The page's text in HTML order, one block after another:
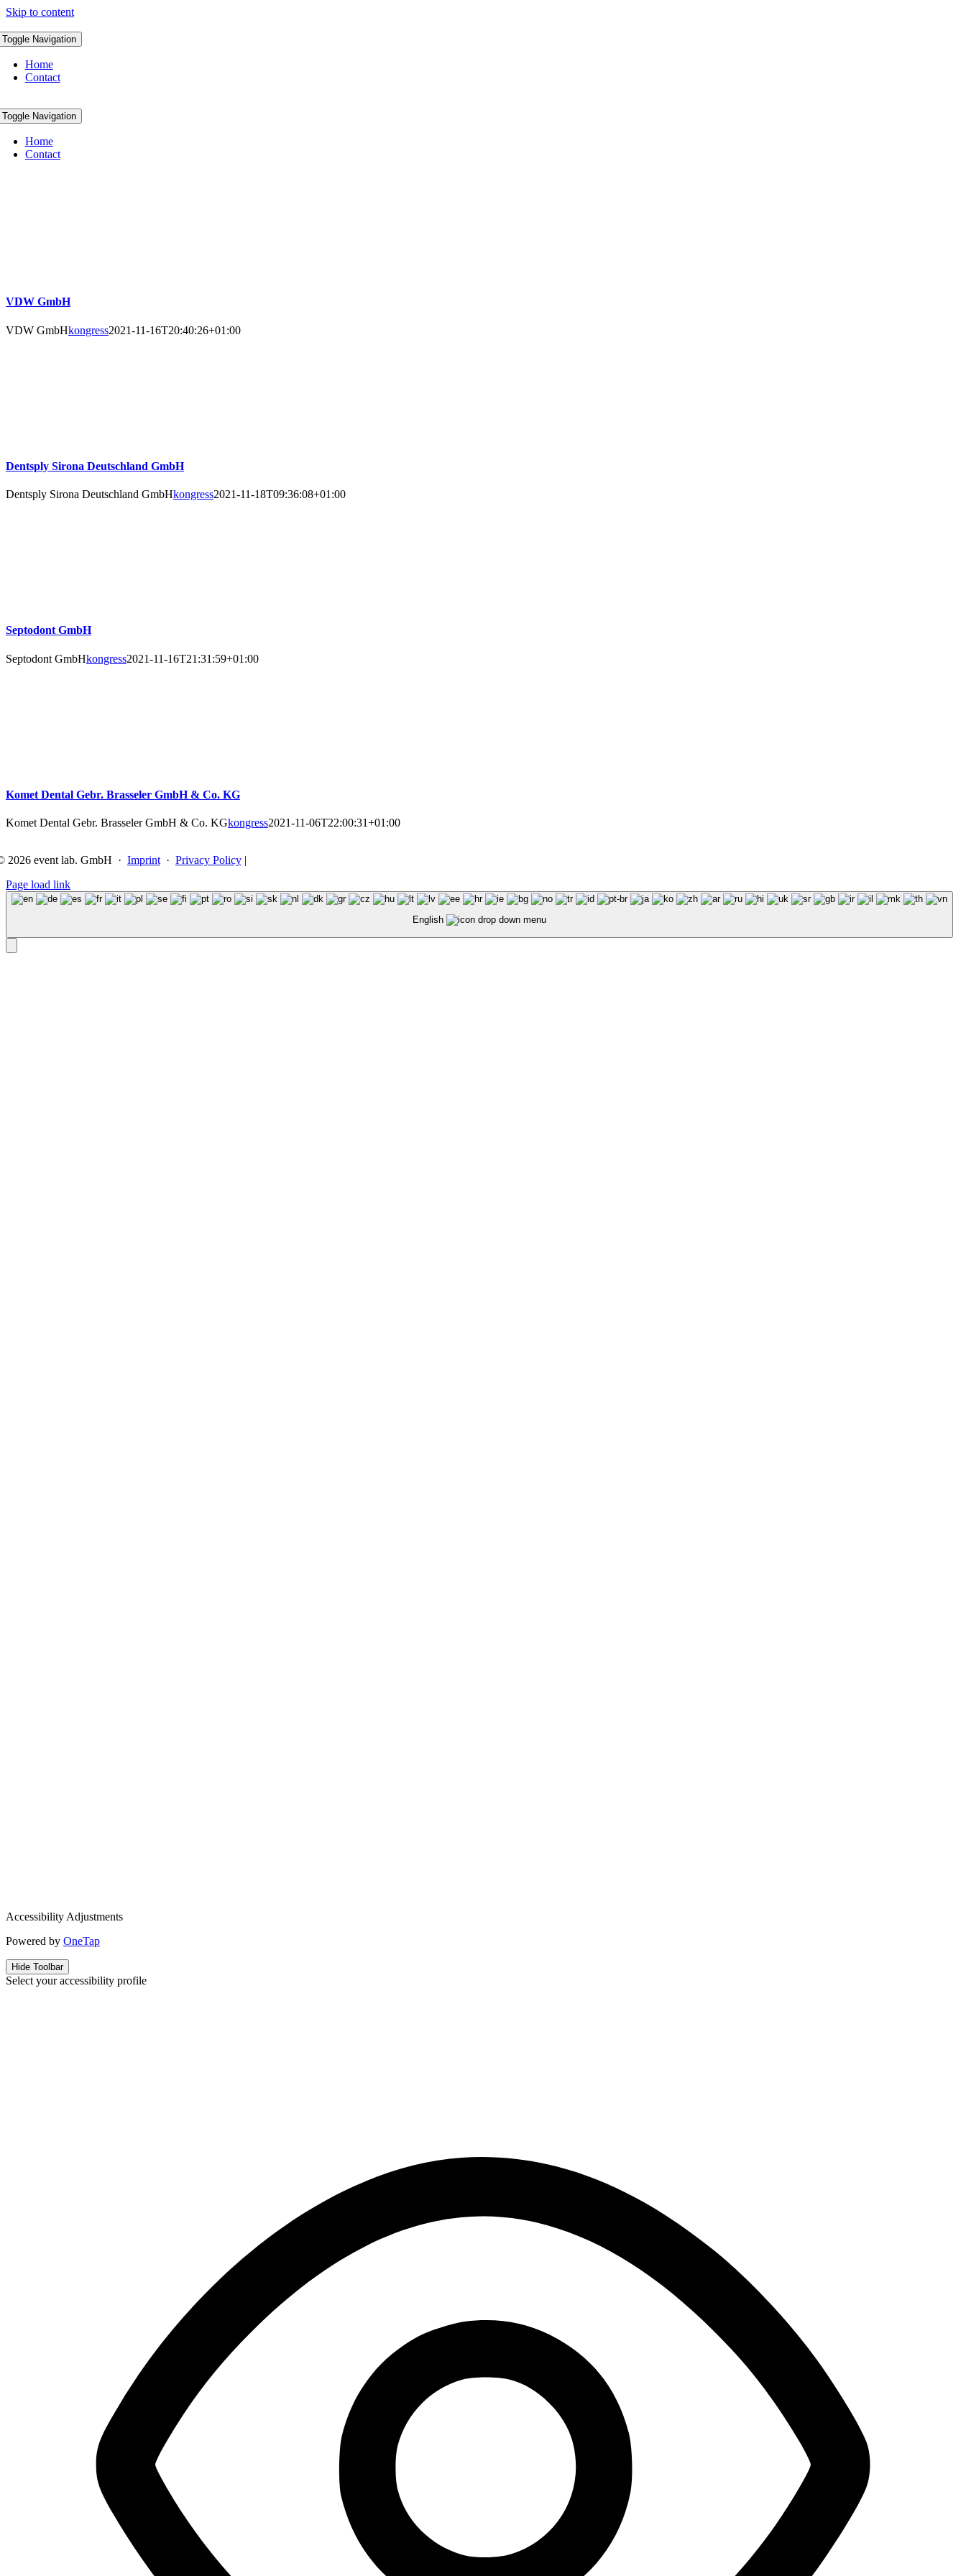
Skip to content
Toggle Navigation
Home
Contact
Toggle Navigation
Home
Contact
VDW GmbH
VDW GmbHkongress2021-11-16T20:40:26+01:00
Dentsply Sirona Deutschland GmbH
Dentsply Sirona Deutschland GmbHkongress2021-11-18T09:36:08+01:00
Septodont GmbH
Septodont GmbHkongress2021-11-16T21:31:59+01:00
Komet Dental Gebr. Brasseler GmbH & Co. KG
Komet Dental Gebr. Brasseler GmbH & Co. KGkongress2021-11-06T22:00:31+01:00
2026 event lab. GmbH · Imprint· Privacy Policy|
Page load link
English
Accessibility Adjustments
Powered by OneTap
Hide Toolbar
Select your accessibility profile